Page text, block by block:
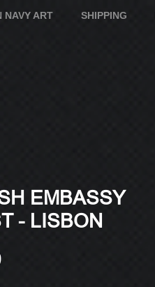
NAVY ART SHIPPING
EMBASSY
- LISBON
Price